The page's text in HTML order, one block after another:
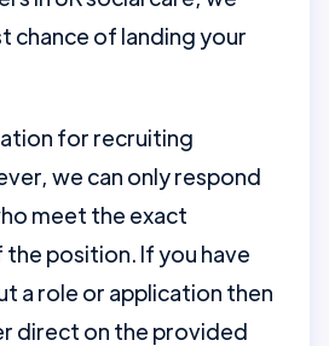
chance of landing your
for recruiting
we can only respond
meet the exact
position. If you have
a role or application then
direct on the provided